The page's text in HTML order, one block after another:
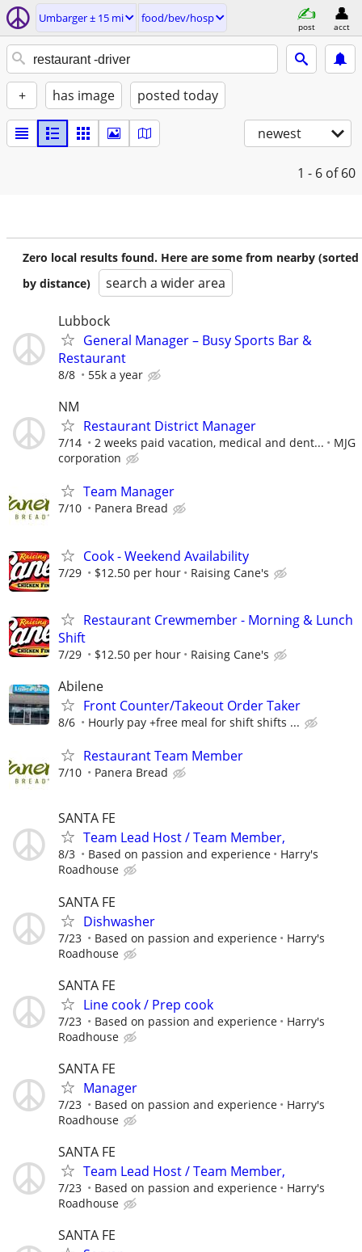
Umbarger ± 15 mi food/bev/hosp
post acct
+ has image posted today
newest
1 - 6 of 60
Zero local results found. Here are some from nearby (sorted
by distance)
search a wider area
Lubbock
General Manager – Busy Sports Bar &
Restaurant
8/8 55k a year
NM
Restaurant District Manager
7/14 2 weeks paid vacation, medical and dent...
MJG
corporation
Team Manager
7/10 Panera Bread
Cook - Weekend Availability
7/29 $12.50 per hour Raising Cane's
Restaurant Crewmember - Morning & Lunch
Shift
7/29 $12.50 per hour Raising Cane's
Abilene
Front Counter/Takeout Order Taker
8/6 Hourly pay +free meal for shift shifts ...
Restaurant Team Member
7/10 Panera Bread
SANTA FE
Team Lead Host / Team Member,
8/3 Based on passion and experience
Harry's
Roadhouse
SANTA FE
Dishwasher
7/23 Based on passion and experience
Harry's
Roadhouse
SANTA FE
Line cook / Prep cook
7/23 Based on passion and experience
Harry's
Roadhouse
SANTA FE
Manager
7/23 Based on passion and experience
Harry's
Roadhouse
SANTA FE
Team Lead Host / Team Member,
7/23 Based on passion and experience
Harry's
Roadhouse
SANTA FE